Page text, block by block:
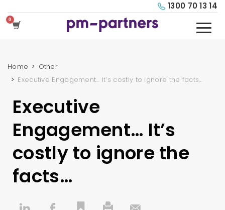
1300 70 13 14
Home
Other
Executive Engagement… It’s costly to ignore the facts…
Executive
Engagement… It’s
costly to ignore the
facts…